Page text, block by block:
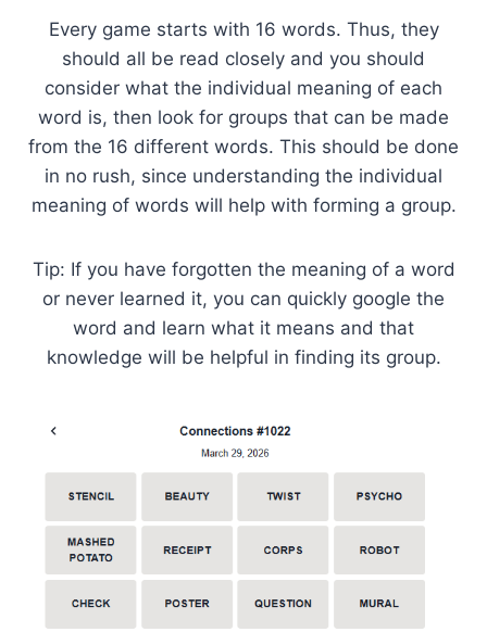
Every game starts with 16 words. Thus, they
should all be read closely and you should
consider what the individual meaning of each
word is, then look for groups that can be made
from the 16 different words. This should be done
in no rush, since understanding the individual
meaning of words will help with forming a group.
Tip: If you have forgotten the meaning of a word
or never learned it, you can quickly google the
word and learn what it means and that
knowledge will be helpful in finding its group.